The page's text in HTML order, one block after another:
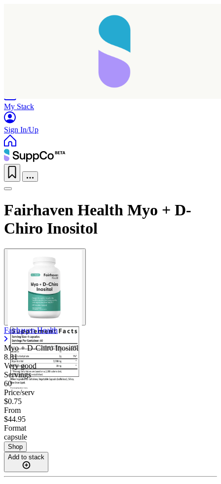
My Stack
Sign In/Up
Fairhaven Health Myo + D-
Chiro Inositol
Fairhaven Health
Myo + D-Chiro Inositol
8.81
Very good
Servings
60
Price/serv
$0.75
From
$44.95
Format
capsule
Shop
Add to stack